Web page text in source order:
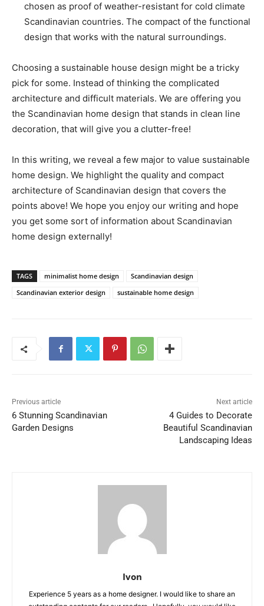
chosen as proof of weather-resistant for cold climate
Scandinavian countries. The compact of the functional
design that works with the natural surroundings.
Choosing a sustainable house design might be a tricky
pick for some. Instead of thinking the complicated
architecture and difficult materials. We are offering you
the Scandinavian home design that stands in clean line
decoration, that will give you a clutter-free!
In this writing, we reveal a few major to value sustainable
home design. We highlight the quality and compact
architecture of Scandinavian design that covers the
points above! We hope you enjoy our writing and hope
you get some sort of information about Scandinavian
home design externally!
TAGS minimalist home design
Scandinavian design
Scandinavian exterior design
sustainable home design
Previous article
6 Stunning Scandinavian
Garden Designs
Next article
4 Guides to Decorate
Beautiful Scandinavian
Landscaping Ideas
Ivon
Experience 5 years as a home designer. I would like to share an